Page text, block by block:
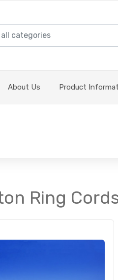
About Us Product
Ring